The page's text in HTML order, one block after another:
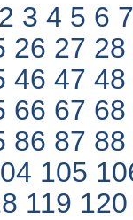
2 3 4 5 6
26 27
4647
66 67
86 87
105
119